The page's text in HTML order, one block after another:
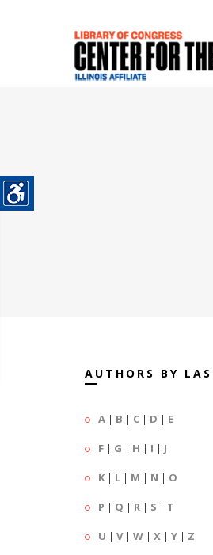
AUTHORS BY
A | B | C | D | E
F | G | H | I | J
K | L | M | N | O
P | Q | R | S | T
U | V| W | X | Y | Z